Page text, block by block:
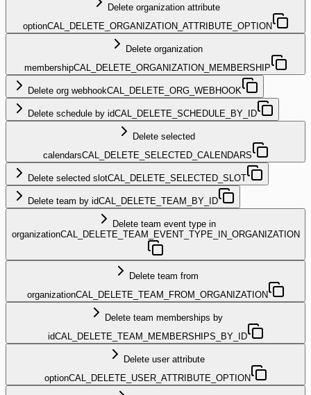
Delete organization attribute
optionCAL_DELETE_ORGANIZATION_ATTRIBUTE_OPTION
Delete organization
membershipCAL_DELETE_ORGANIZATION_MEMBERSHIP
Delete org webhookCAL_DELETE_ORG_WEBHOOK
Delete schedule by idCAL_DELETE_SCHEDULE_BY_ID
Delete selected
calendarsCAL_DELETE_SELECTED_CALENDARS
Delete selected slotCAL_DELETE_SELECTED_SLOT
Delete team by idCAL_DELETE_TEAM_BY_ID
Delete team event type in
organizationCAL_DELETE_TEAM_EVENT_TYPE_IN_ORGANIZATION
Delete team from
organizationCAL_DELETE_TEAM_FROM_ORGANIZATION
Delete team memberships by
idCAL_DELETE_TEAM_MEMBERSHIPS_BY_ID
Delete user attribute
optionCAL_DELETE_USER_ATTRIBUTE_OPTION